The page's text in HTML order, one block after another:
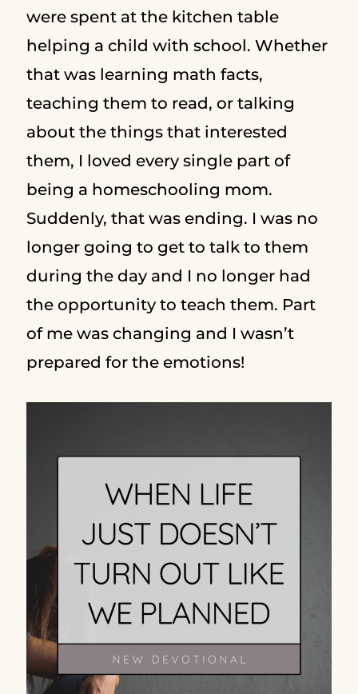
were spent at the kitchen table
helping a child with school. Whether
that was learning math facts,
teaching them to read, or talking
about the things that interested
them, I loved every single part of
being a homeschooling mom.
Suddenly, that was ending. I was no
longer going to get to talk to them
during the day and I no longer had
the opportunity to teach them. Part
of me was changing and I wasn’t
prepared for the emotions!